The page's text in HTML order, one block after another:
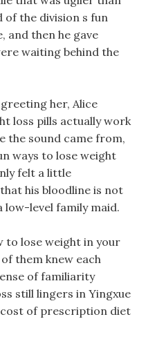
of the division s fun
and then he gave
waiting behind the
her, Alice
loss pills actually work
the sound came from,
ways to lose weight
felt a little
his bloodline is not
low-level family maid.
to lose weight in your
them knew each
of familiarity
still lingers in Yingxue
of prescription diet